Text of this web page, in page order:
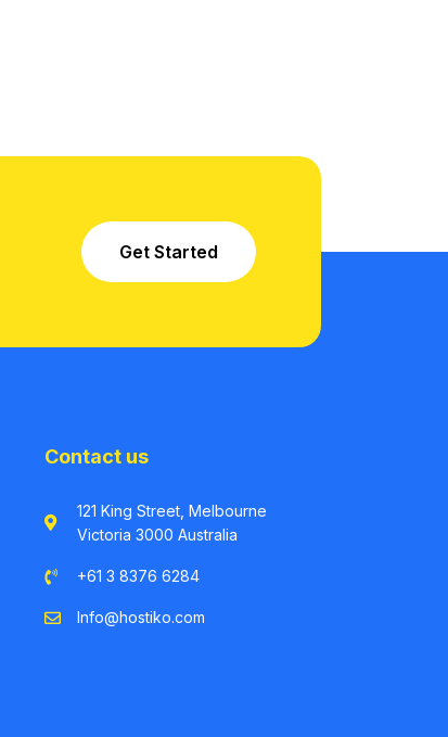
Get Started
Contact us
121 King Street, Melbourne
Victoria 3000 Australia
+61 3 8376 6284
Info@hostiko.com